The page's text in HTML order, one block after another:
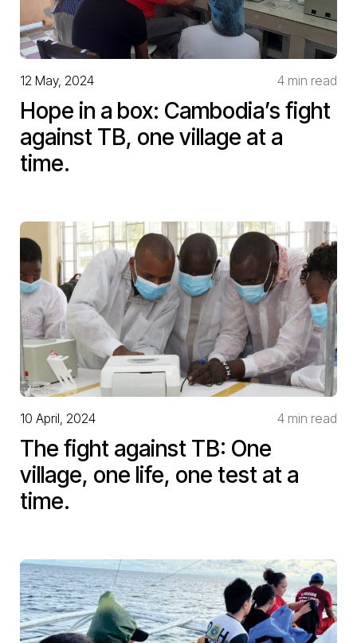
12 May, 2024 4 min read
Hope in a box: Cambodia’s fight
against TB, one village at a
time.
10 April, 2024 4 min read
The fight against TB: One
village, one life, one test at a
time.